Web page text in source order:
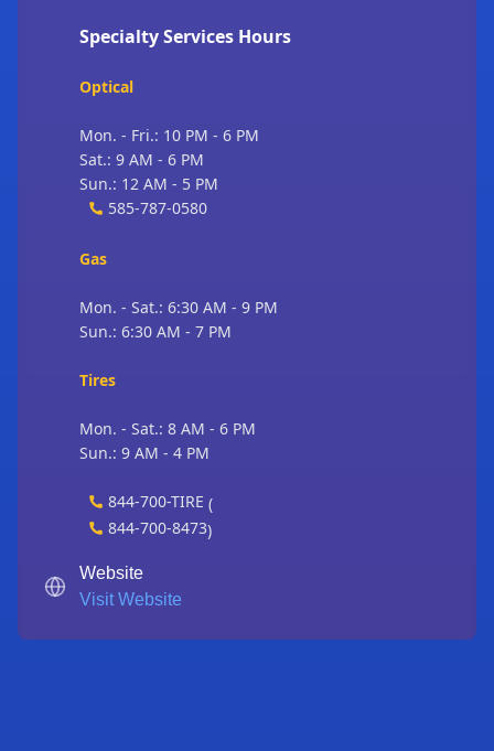
Specialty Services Hours
Optical
Mon. - Fri.: 10 PM - 6 PM
Sat.: 9 AM - 6 PM
Sun.: 12 AM - 5 PM
585-787-0580
Gas
Mon. - Sat.: 6:30 AM - 9 PM
Sun.: 6:30 AM - 7 PM
Tires
Mon. - Sat.: 8 AM - 6 PM
Sun.: 9 AM - 4 PM
844-700-TIRE (
844-700-8473)
Website
Visit Website